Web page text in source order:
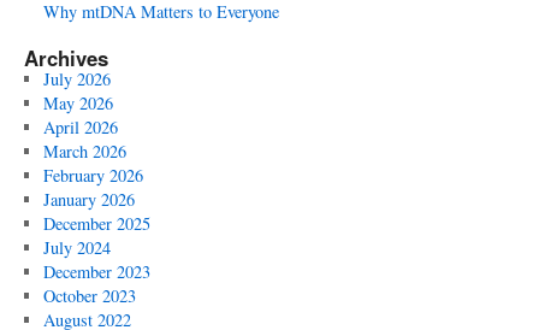
Why mtDNA Matters to Everyone
Archives
July 2026
May 2026
April 2026
March 2026
February 2026
January 2026
December 2025
July 2024
December 2023
October 2023
August 2022